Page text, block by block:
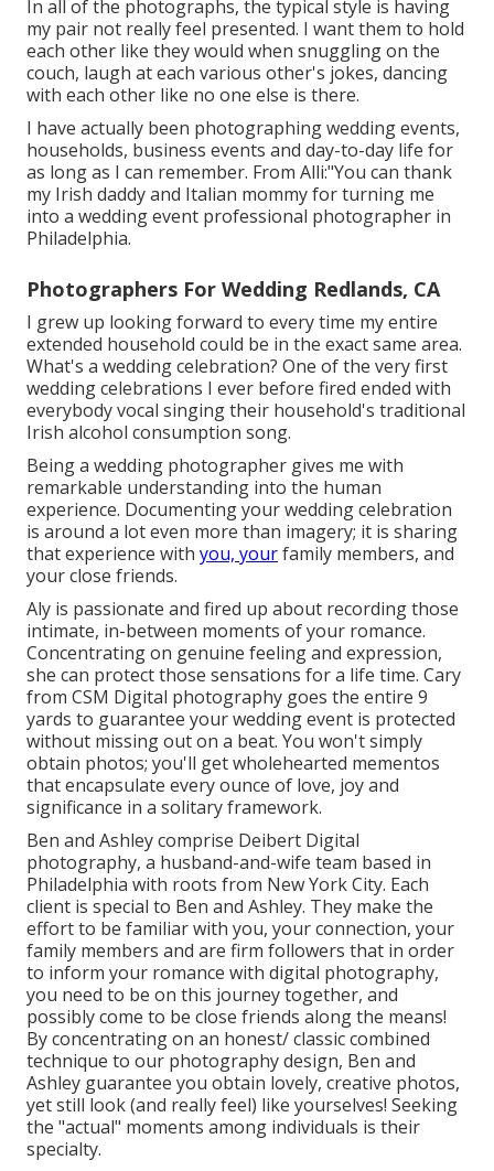
In all of the photographs, the typical style is having
my pair not really feel presented. I want them to hold
each other like they would when snuggling on the
couch, laugh at each various other's jokes, dancing
with each other like no one else is there.
I have actually been photographing wedding events,
households, business events and day-to-day life for
as long as I can remember. From Alli:"You can thank
my Irish daddy and Italian mommy for turning me
into a wedding event professional photographer in
Philadelphia.
Photographers For Wedding Redlands, CA
I grew up looking forward to every time my entire
extended household could be in the exact same area.
What's a wedding celebration? One of the very first
wedding celebrations I ever before fired ended with
everybody vocal singing their household's traditional
Irish alcohol consumption song.
Being a wedding photographer gives me with
remarkable understanding into the human
experience. Documenting your wedding celebration
is around a lot even more than imagery; it is sharing
that experience with you, yourfamily members, and
your close friends.
Aly is passionate and fired up about recording those
intimate, in-between moments of your romance.
Concentrating on genuine feeling and expression,
she can protect those sensations for a life time. Cary
from CSM Digital photography goes the entire 9
yards to guarantee your wedding event is protected
without missing out on a beat. You won't simply
obtain photos; you'll get wholehearted mementos
that encapsulate every ounce of love, joy and
significance in a solitary framework.
Ben and Ashley comprise Deibert Digital
photography, a husband-and-wife team based in
Philadelphia with roots from New York City. Each
client is special to Ben and Ashley. They make the
effort to be familiar with you, your connection, your
family members and are firm followers that in order
to inform your romance with digital photography,
you need to be on this journey together, and
possibly come to be close friends along the means!
By concentrating on an honest/ classic combined
technique to our photography design, Ben and
Ashley guarantee you obtain lovely, creative photos,
yet still look (and really feel) like yourselves! Seeking
the "actual" moments among individuals is their
specialty.